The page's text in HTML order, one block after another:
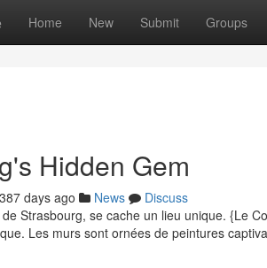
Home New Submit Groups
Hidden Gem
387 days ago News
Discuss
Strasbourg, se cache un lieu unique. {Le
Les murs sont ornées de peintures